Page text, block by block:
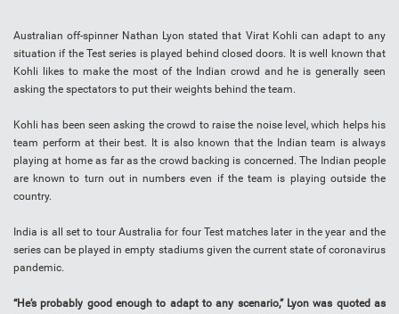
Australian off-spinner Nathan Lyon stated that Virat Kohli can adapt to any
situation if the Test series is played behind closed doors. It is well known that
Kohli likes to make the most of the Indian crowd and he is generally seen
asking the spectators to put their weights behind the team.
Kohli has been seen asking the crowd to raise the noise level, which helps his
team perform at their best. It is also known that the Indian team is always
playing at home as far as the crowd backing is concerned. The Indian people
are known to turn out in numbers even if the team is playing outside the
country.
India is all set to tour Australia for four Test matches later in the year and the
series can be played in empty stadiums given the current state of coronavirus
pandemic.
“He’s probably good enough to adapt to any scenario,” Lyon was quoted as